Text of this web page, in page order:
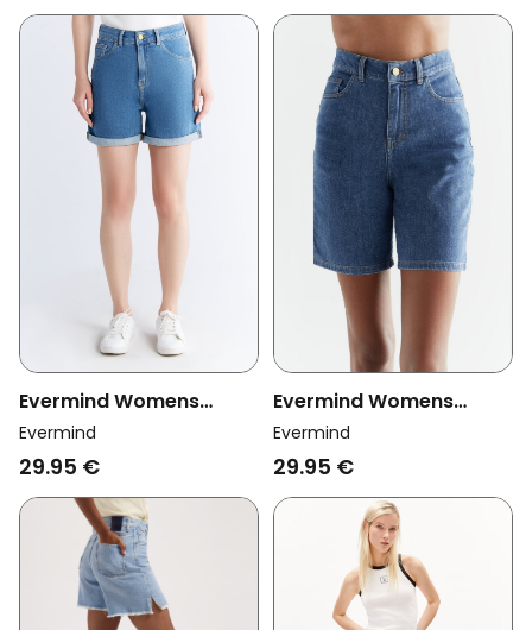
Evermind Womens
Vegan Mom Shorts Day
Sky Blue
Evermind
29.95 €
Evermind Womens
Vegan Denim Shorts
Ocean Blue
Evermind
29.95 €